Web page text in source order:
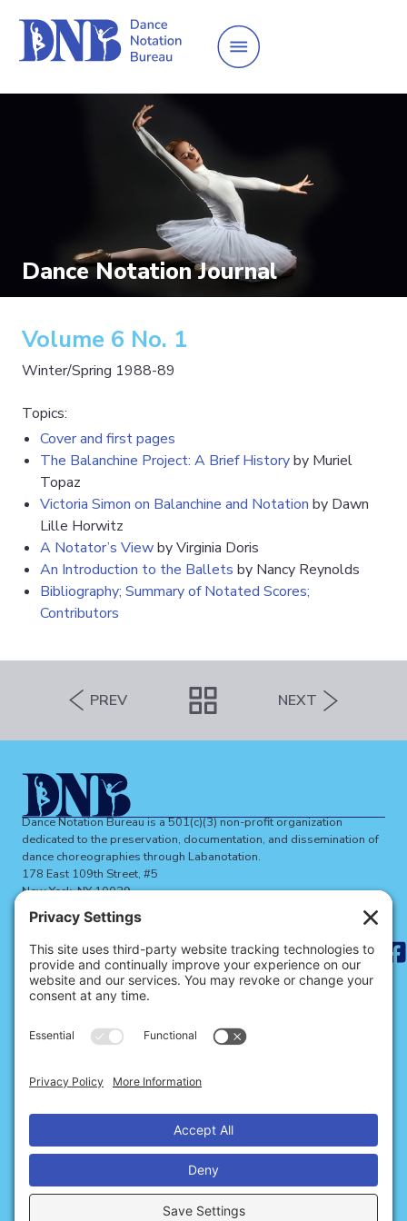
Dance Notation Journal
Volume 6 No. 1
Winter/Spring 1988-89
Topics:
Cover and first pages
The Balanchine Project: A Brief Historyby Muriel
Topaz
Victoria Simon on Balanchine and Notation by Dawn
Lille Horwitz
A Notator’s Viewby Virginia Doris
An Introduction to the Ballets by Nancy Reynolds
Bibliography; Summary of Notated Scores;
Contributors
PREV NEXT
Dance Notation Bureau is a 501(c)(3) non-profit organization
dedicated to the preservation, documentation, and dissemination of
dance choreographies through Labanotation.
178 East 109th Street, #5
New York, NY 10029
dnbinfo@dancenotation.org
ABOUT THE DNB
CONTACT US
Search
for:
Privacy